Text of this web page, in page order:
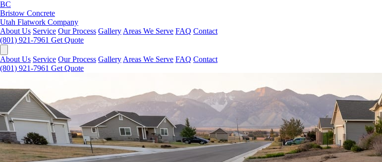
BC
Bristow Concrete
Utah Flatwork Company
About Us Service Our Process Gallery Areas We Serve FAQ Contact
(801) 921-7961 Get Quote
About Us Service Our Process Gallery Areas We Serve FAQ Contact
(801) 921-7961 Get Quote